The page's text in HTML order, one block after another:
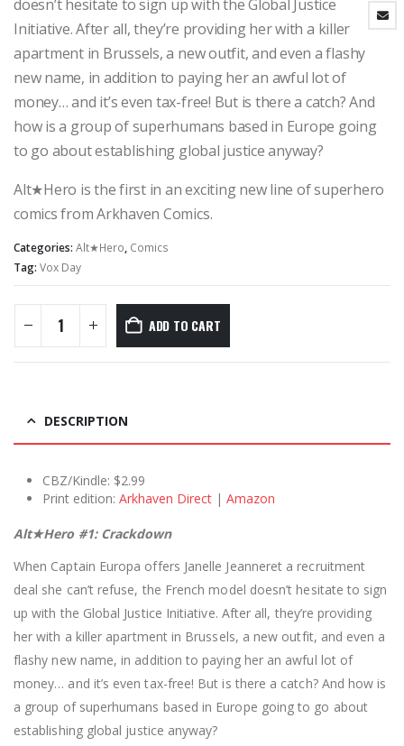
doesn’t hesitate to sign up with the Global Justice
Initiative. After all, they’re providing her with a killer
apartment in Brussels, a new outfit, and even a flashy
new name, in addition to paying her an awful lot of
money… and it’s even tax-free! But is there a catch? And
how is a group of superhumans based in Europe going
to go about establishing global justice anyway?
Alt★Hero is the first in an exciting new line of superhero
comics from Arkhaven Comics.
Categories: Alt★Hero, Comics
Tag: Vox Day
ADD TO CART
DESCRIPTION
CBZ/Kindle: $2.99
Print edition: Arkhaven Direct | Amazon
Alt★Hero #1: Crackdown
When Captain Europa offers Janelle Jeanneret a recruitment
deal she can’t refuse, the French model doesn’t hesitate to sign
up with the Global Justice Initiative. After all, they’re providing
her with a killer apartment in Brussels, a new outfit, and even a
flashy new name, in addition to paying her an awful lot of
money… and it’s even tax-free! But is there a catch? And how is
a group of superhumans based in Europe going to go about
establishing global justice anyway?